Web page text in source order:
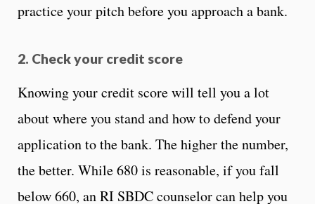
practice your pitch before you approach a bank.
2. Check your credit score
Knowing your credit score will tell you a lot
about where you stand and how to defend your
application to the bank. The higher the number,
the better. While 680 is reasonable, if you fall
below 660, an RI SBDC counselor can help you